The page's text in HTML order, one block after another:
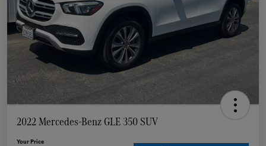
2022 Mercedes-Benz GLE 350 SUV
Your Price